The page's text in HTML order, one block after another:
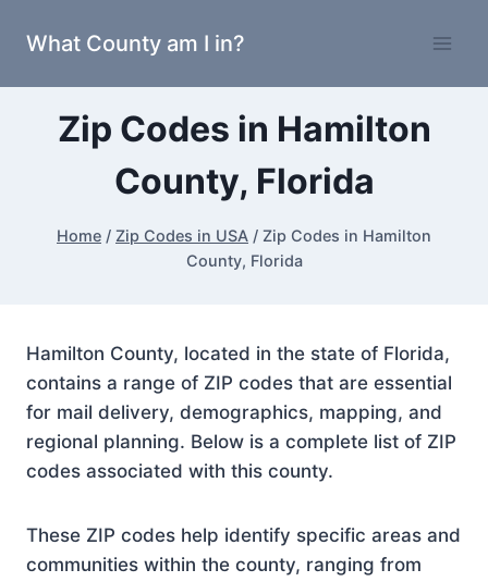
What County am I in?
Zip Codes in Hamilton
County, Florida
Home / Zip Codes in USA / Zip Codes in Hamilton
County, Florida
Hamilton County, located in the state of Florida,
contains a range of ZIP codes that are essential
for mail delivery, demographics, mapping, and
regional planning. Below is a complete list of ZIP
codes associated with this county.
These ZIP codes help identify specific areas and
communities within the county, ranging from